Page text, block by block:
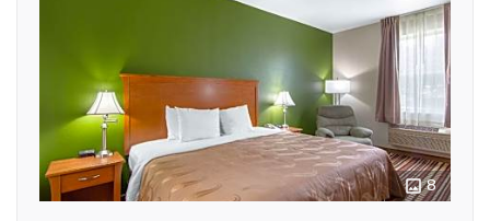
8